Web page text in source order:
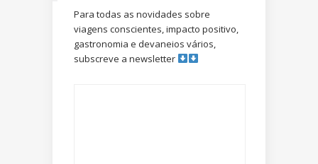
Para todas as novidades sobre
viagens conscientes, impacto positivo,
gastronomia e devaneios vários,
subscreve a newsletter